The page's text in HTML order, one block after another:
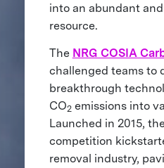
into an abundant
resource.
The NRG COSIA
challenged teams to
breakthrough
CO2emissions into
Launched in 2015,
competition
removal industry,